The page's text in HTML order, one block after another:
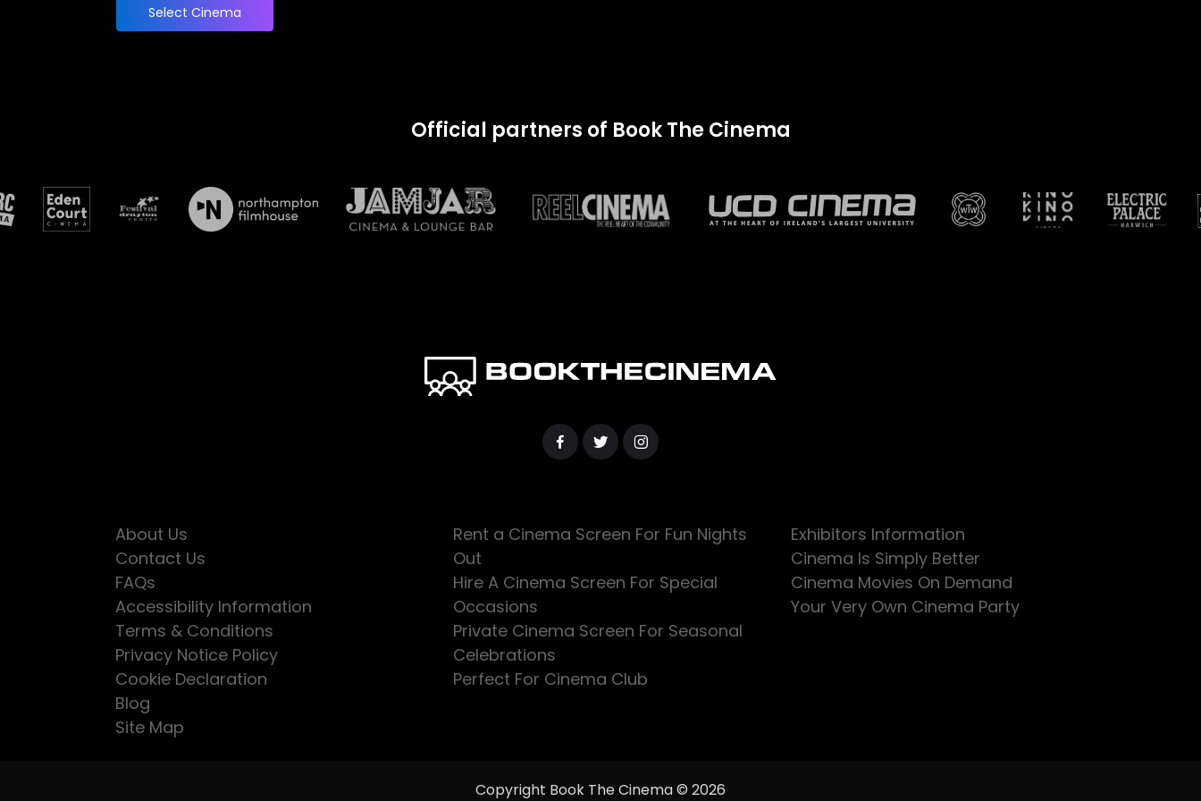
Select Cinema
Official partners of Book The Cinema
About Us
Contact Us
FAQs
Accessibility Information
Terms & Conditions
Privacy Notice Policy
Cookie Declaration
Blog
Site Map
Rent a Cinema Screen For Fun Nights
Out
Hire A Cinema Screen For Special
Occasions
Private Cinema Screen For Seasonal
Celebrations
Perfect For Cinema Club
Exhibitors Information
Cinema Is Simply Better
Cinema Movies On Demand
Your Very Own Cinema Party
Copyright Book The Cinema © 2026